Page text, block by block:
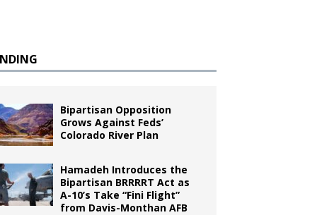
Bipartisan Opposition
Grows Against Feds’
Colorado River Plan
Hamadeh Introduces the
Bipartisan BRRRRT Act as
A-10’s Take “Fini Flight”
from Davis-Monthan AFB